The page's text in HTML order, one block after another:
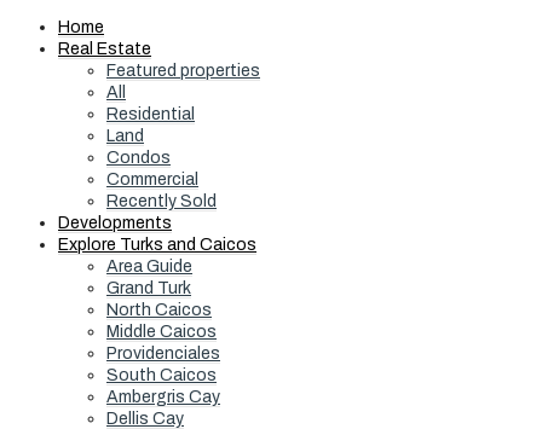
Home
Real Estate
Featured properties
All
Residential
Land
Condos
Commercial
Recently Sold
Developments
Explore Turks and Caicos
Area Guide
Grand Turk
North Caicos
Middle Caicos
Providenciales
South Caicos
Ambergris Cay
Dellis Cay